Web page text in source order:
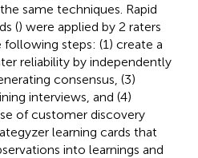
same techniques. Rapid
() were applied by 2 raters
following steps: (1) create a
reliability by independently
consensus, (3)
interviews, and (4)
of customer discovery
learning cards that
into learnings and